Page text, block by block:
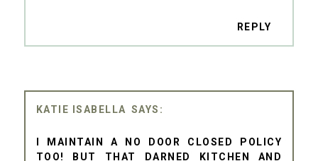
REPLY
KATIE ISABELLA
I MAINTAIN A NO DOOR CLOSED POLICY
TOO! BUT THAT DARNED KITCHEN AND